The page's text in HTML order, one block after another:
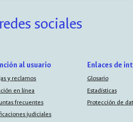
sociales
al usuario
y reclamos
en línea
frecuentes
judiciales
Enlaces de
Glosario
Estadísticas
Protección de